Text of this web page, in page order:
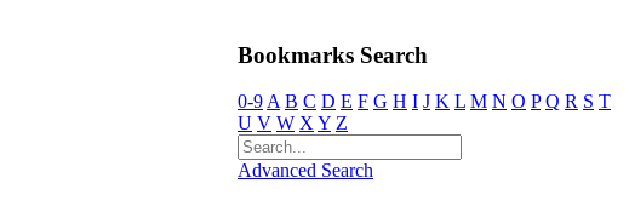
Bookmarks Search
0-9A B C D E F G H I J K L M N O P Q R S T
U V W XY Z
Advanced Search